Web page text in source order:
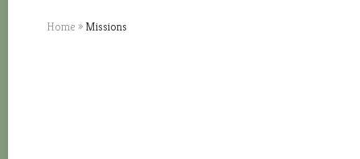
Home » Missions